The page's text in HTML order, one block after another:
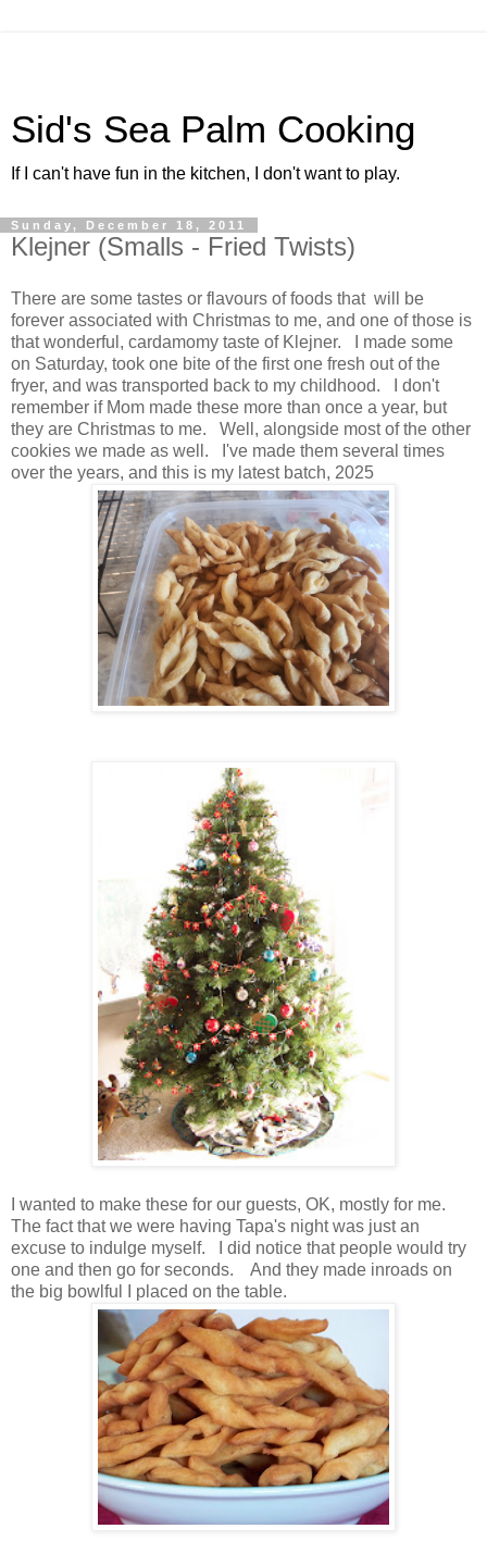
Sid's Sea Palm Cooking
If I can't have fun in the kitchen, I don't want to play.
Sunday, December 18, 2011
Klejner (Smalls - Fried Twists)
There are some tastes or flavours of foods that will be
forever associated with Christmas to me, and one of those is
that wonderful, cardamomy taste of Klejner. I made some
on Saturday, took one bite of the first one fresh out of the
fryer, and was transported back to my childhood. I don't
remember if Mom made these more than once a year, but
they are Christmas to me. Well, alongside most of the other
cookies we made as well. I've made them several times
over the years, and this is my latest batch, 2025
I wanted to make these for our guests, OK, mostly for me.
The fact that we were having Tapa's night was just an
excuse to indulge myself. I did notice that people would try
one and then go for seconds. And they made inroads on
the big bowlful I placed on the table.